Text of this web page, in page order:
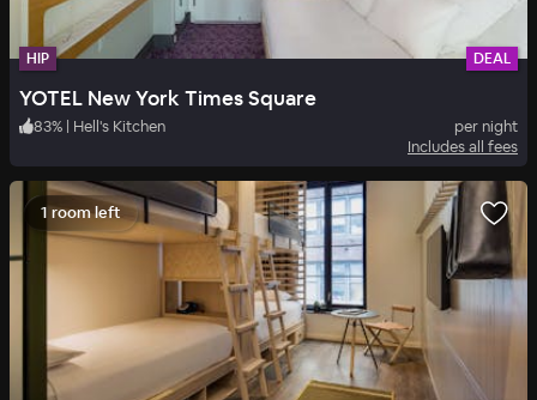
HIP DEAL
YOTEL New York Times Square
83% | Hell's Kitchen
per night
Includes all fees
1 room left